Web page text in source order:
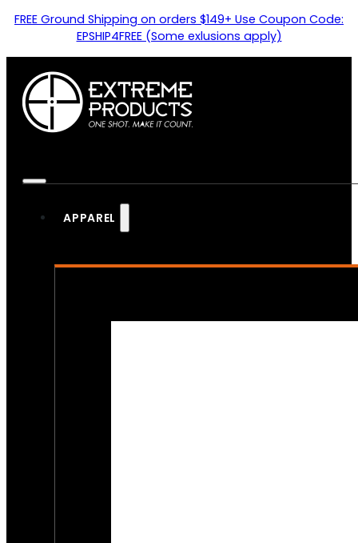
FREE Ground Shipping on orders $149+ Use Coupon Code:
EPSHIP4FREE (Some exlusions apply)
APPAREL